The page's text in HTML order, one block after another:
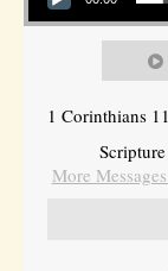
1 Corinthians
More